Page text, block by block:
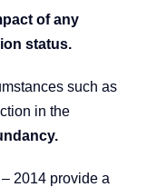
of any
status.
such as
in the
.
2014 provide a